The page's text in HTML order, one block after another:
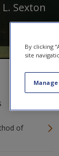
Sexton
of
By clicking
site